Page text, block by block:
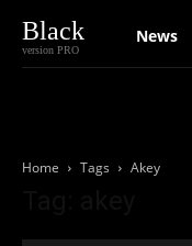
Black
version PRO
News
Home Tags Akey